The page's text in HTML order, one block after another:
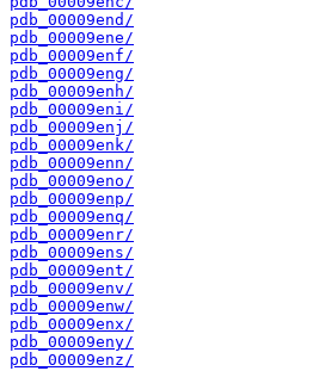
pdb_00009end/
pdb_00009ene/
pdb_00009enf/
pdb_00009eng/
pdb_00009enh/
pdb_00009eni/
pdb_00009enj/
pdb_00009enk/
pdb_00009enn/
pdb_00009eno/
pdb_00009enp/
pdb_00009enq/
pdb_00009enr/
pdb_00009ens/
pdb_00009ent/
pdb_00009env/
pdb_00009enw/
pdb_00009enx/
pdb_00009eny/
pdb_00009enz/